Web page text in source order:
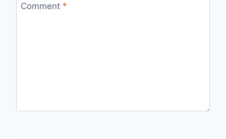
Comment *